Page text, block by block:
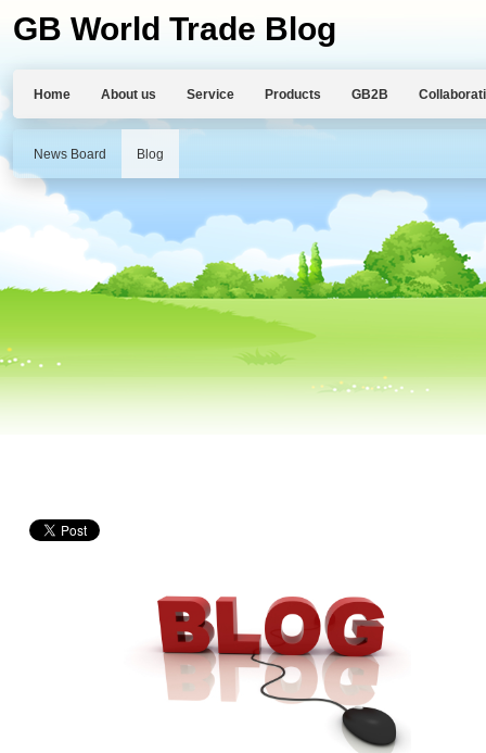
GB World Trade Blog
Home About us Service Products GB2B
News Board Blog